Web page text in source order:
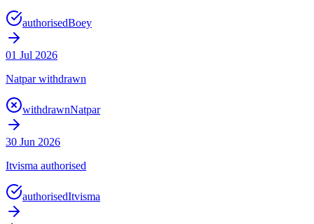
authorisedBoey
01 Jul 2026
Natpar withdrawn
withdrawnNatpar
30 Jun 2026
Itvisma authorised
authorisedItvisma